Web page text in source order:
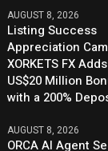
AUGUST 8, 2026
Listing Success
Appreciation
XORKETS FX
US$20 Million
with a 200%
AUGUST 8, 2026
ORCA AI Agent